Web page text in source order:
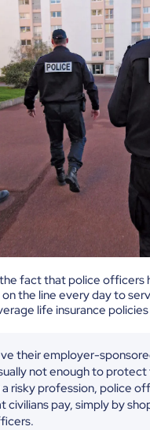
fact that police officers
the line every day to
life insurance
their employer-
not enough to
a risky profession, police
civilians pay, simply by